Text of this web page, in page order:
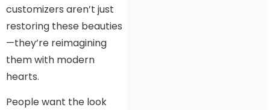
customizers aren’t just
restoring these beauties
—they’re reimagining
them with modern
hearts.
People want the look